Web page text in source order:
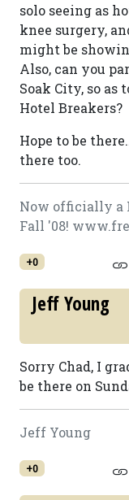
solo seeing as
knee surgery,
might be
Also, can you
Soak City, so as
Hotel Breakers?
Hope to be
there too.
Now officially a
Fall '08!
+0
Jeff Young
Sorry Chad, I
be there on
Jeff Young
+0